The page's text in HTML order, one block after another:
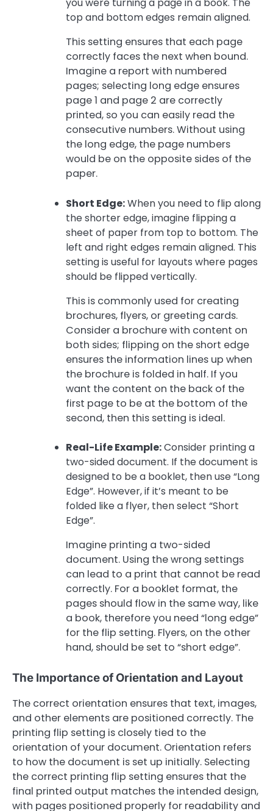
you were turning a page in a book. The
top and bottom edges remain aligned.
This setting ensures that each page
correctly faces the next when bound.
Imagine a report with numbered
pages; selecting long edge ensures
page 1 and page 2 are correctly
printed, so you can easily read the
consecutive numbers. Without using
the long edge, the page numbers
would be on the opposite sides of the
paper.
Short Edge:When you need to flip along
the shorter edge, imagine flipping a
sheet of paper from top to bottom. The
left and right edges remain aligned. This
setting is useful for layouts where pages
should be flipped vertically.
This is commonly used for creating
brochures, flyers, or greeting cards.
Consider a brochure with content on
both sides; flipping on the short edge
ensures the information lines up when
the brochure is folded in half. If you
want the content on the back of the
first page to be at the bottom of the
second, then this setting is ideal.
Real-Life Example:Consider printing a
two-sided document. If the document is
designed to be a booklet, then use “Long
Edge”. However, if it’s meant to be
folded like a flyer, then select “Short
Edge”.
Imagine printing a two-sided
document. Using the wrong settings
can lead to a print that cannot be read
correctly. For a booklet format, the
pages should flow in the same way, like
a book, therefore you need “long edge”
for the flip setting. Flyers, on the other
hand, should be set to “short edge”.
The Importance of Orientation and Layout
The correct orientation ensures that text, images,
and other elements are positioned correctly. The
printing flip setting is closely tied to the
orientation of your document. Orientation refers
to how the document is set up initially. Selecting
the correct printing flip setting ensures that the
final printed output matches the intended design,
with pages positioned properly for readability and